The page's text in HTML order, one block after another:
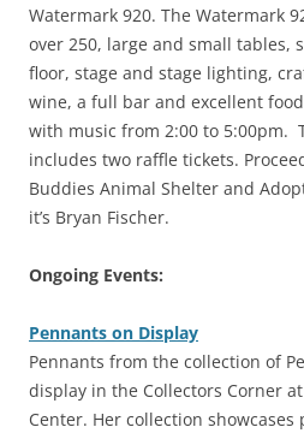
Watermark 920. The Watermark
over 250, large and small tables,
floor, stage and stage lighting,
wine, a full bar and excellent
with music from 2:00 to 5:00pm.
includes two raffle tickets.
Buddies Animal Shelter and
it’s Bryan Fischer.
Ongoing Events:
Pennants on Display
Pennants from the collection of
display in the Collectors Corner
Center. Her collection